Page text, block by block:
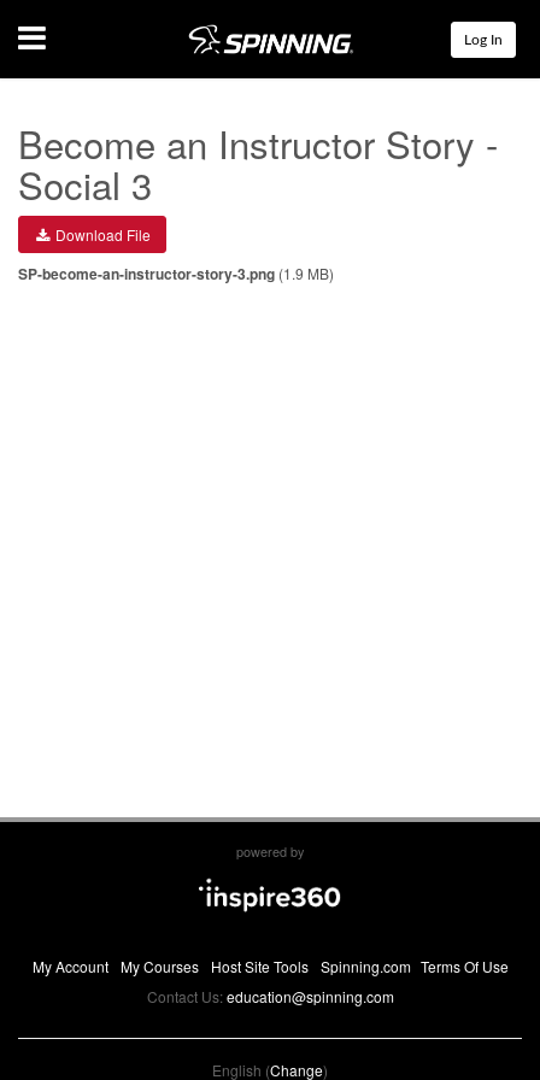
Menu Log In
Become an Instructor Story -
Social 3
Download File
SP-become-an-instructor-story-3.png (1.9 MB)
powered by
My Account My Courses Host Site Tools Spinning.com Terms Of Use
Contact Us:education@spinning.com
English (Change)